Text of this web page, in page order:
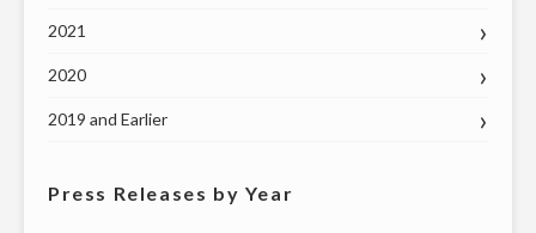
2021
2020
2019 and Earlier
Press Releases by Year